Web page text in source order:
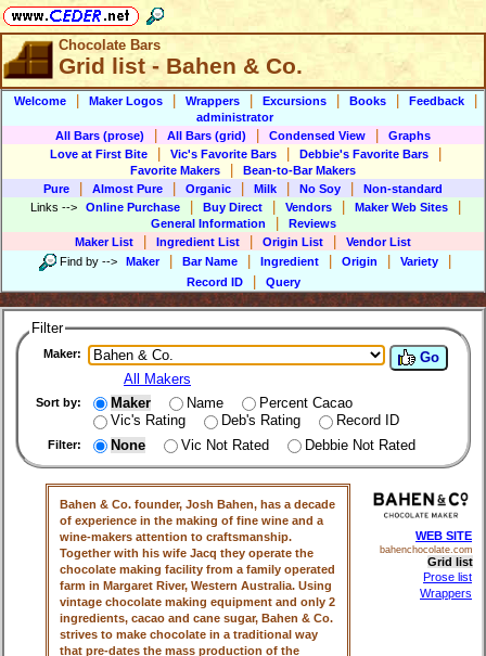
Chocolate Bars
Grid list - Bahen & Co.
Welcome Maker Logos Wrappers Excursions Books Feedback
administrator
All Bars (prose)
All Bars (grid) Condensed View
Graphs
Love at First Bite
Vic's Favorite Bars Debbie's Favorite Bars
Favorite Makers
Bean-to-Bar Makers
Pure
Almost Pure Organic Milk No Soy
Non-standard
Links --> Online Purchase Buy Direct Vendors Maker Web Sites
General Information
Reviews
Maker List
Ingredient List Origin List
Vendor List
Find by --> Maker Bar Name Ingredient Origin Variety
Record ID Query
Filter
Maker:
Go
All Makers
Sort by: Maker Name
Percent Cacao
Vic's Rating
Deb's Rating Record ID
Filter: None Vic Not Rated Debbie Not Rated
Bahen & Co. founder, Josh Bahen, has a decade
of experience in the making of fine wine and a
wine-makers attention to craftsmanship.
Together with his wife Jacq they operate the
chocolate making facility from a family operated
farm in Margaret River, Western Australia. Using
vintage chocolate making equipment and only 2
ingredients, cacao and cane sugar, Bahen & Co.
strives to make chocolate in a traditional way
that pre-dates the mass production of the
WEB SITE
bahenchocolate.com
Grid list
Prose list
Wrappers